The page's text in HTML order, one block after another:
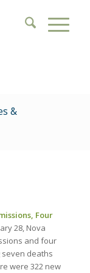
&
Four
28, Nova
and four
seven deaths
were 322 new